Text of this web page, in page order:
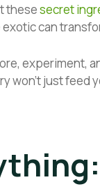
thesesecret
can
experiment,
won’t just feed